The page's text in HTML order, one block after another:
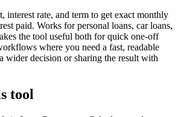
interest rate, and term to get exact monthly
paid. Works for personal loans, car loans,
the tool useful both for quick one-off
where you need a fast, readable
wider decision or sharing the result with
tool